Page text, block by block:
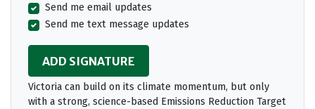
Send me email updates
Send me text message updates
Victoria can build on its climate momentum, but only
with a strong, science-based Emissions Reduction Target